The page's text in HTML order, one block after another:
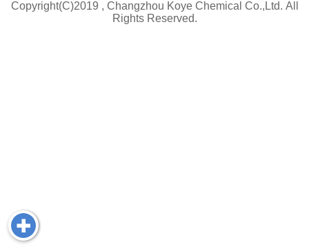
Copyright(C)2019 , Changzhou Koye Chemical Co.,Ltd. All
Rights Reserved.